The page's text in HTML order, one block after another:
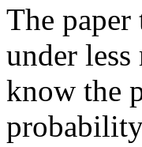
The
under
know the